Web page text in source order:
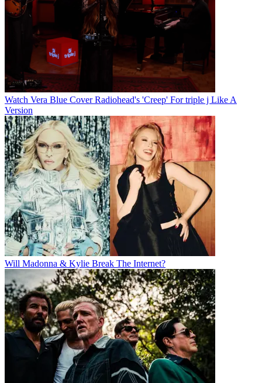
Watch Vera Blue Cover Radiohead's 'Creep' For triple j Like A
Version
Will Madonna & Kylie Break The Internet?